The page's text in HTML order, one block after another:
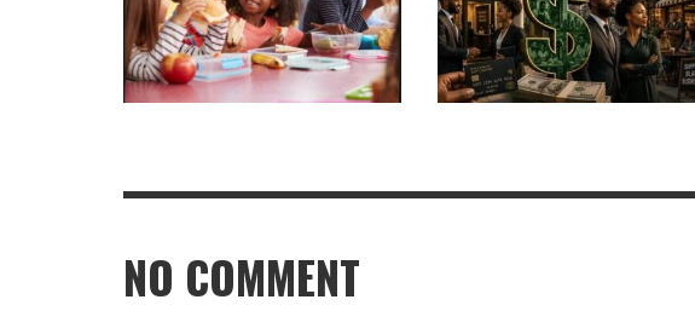
NO COMMENT